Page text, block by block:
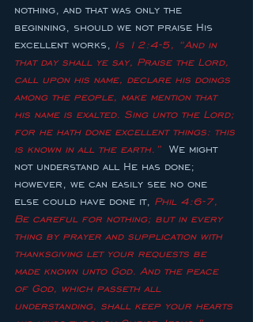
nothing, and that was only the
beginning, should we not praise His
excellent works, Is 12:4-5, “And in
that day shall ye say, Praise the Lord,
call upon his name, declare his doings
among the people, make mention that
his name is exalted. Sing unto the Lord;
for he hath done excellent things: this
is known in all the earth.” We might
not understand all He has done;
however, we can easily see no one
else could have done it, Phil 4:6-7,
Be careful for nothing; but in every
thing by prayer and supplication with
thanksgiving let your requests be
made known unto God. And the peace
of God, which passeth all
understanding, shall keep your hearts